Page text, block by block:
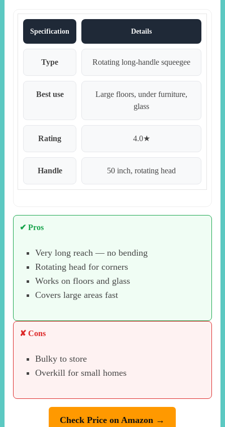
Specification Details
Type Rotating long-handle squeegee
Best use
Large floors, under furniture,
glass
Rating 4.0★
Handle 50 inch, rotating head
✔ Pros
Very long reach — no bending
Rotating head for corners
Works on floors and glass
Covers large areas fast
✘ Cons
Bulky to store
Overkill for small homes
Check Price on Amazon →